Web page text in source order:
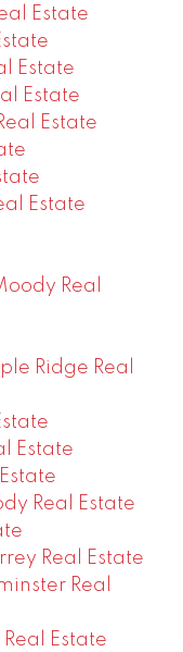
Estate
Estate
Estate
Estate
Estate
Real
Ridge Real
Estate
Real Estate
Real Estate
Real
Estate